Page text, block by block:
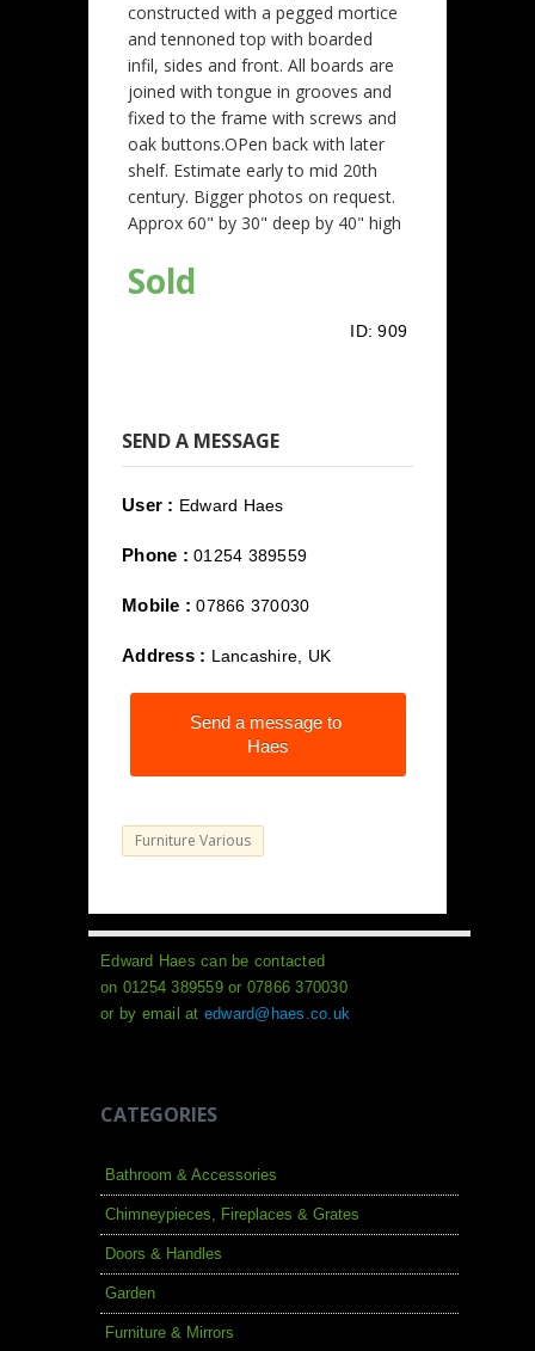
constructed with a pegged mortice
and tennoned top with boarded
infil, sides and front. All boards are
joined with tongue in grooves and
fixed to the frame with screws and
oak buttons.OPen back with later
shelf. Estimate early to mid 20th
century. Bigger photos on request.
Approx 60" by 30" deep by 40" high
Sold
ID: 909
SEND A MESSAGE
User : Edward Haes
Phone : 01254 389559
Mobile : 07866 370030
Address : Lancashire, UK
Send a message to
Haes
Furniture Various
Edward Haes can be contacted
on 01254 389559 or 07866 370030
or by email at edward@haes.co.uk
CATEGORIES
Bathroom & Accessories
Chimneypieces, Fireplaces & Grates
Doors & Handles
Garden
Furniture & Mirrors